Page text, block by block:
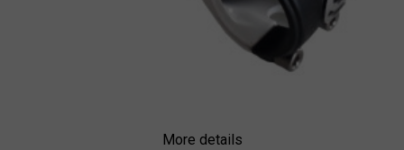
More details